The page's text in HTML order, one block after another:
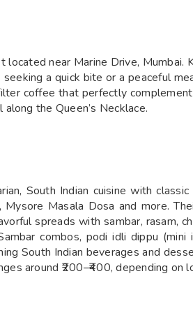
near Marine Drive,
a quick bite or a peaceful
coffee that perfectly
the Queen’s Necklace.
South Indian cuisine with
Masala Dosa and more.
spreads with sambar, rasam,
combos, podi idli dippu
South Indian beverages and
around ₹200–₹400, depending on